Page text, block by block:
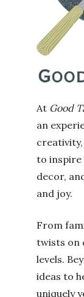
At Good
an
to inspire
decor,
and joy.
From
twists on
levels.
ideas to
uniquely